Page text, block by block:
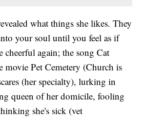
what things she likes. They
your soul until you feel as if
cheerful again; the song Cat
movie Pet Cemetery (Church is
(her specialty), lurking in
queen of her domicile, fooling
she's sick (vet